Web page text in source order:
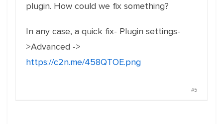
plugin. How could we fix something?
In any case, a quick fix- Plugin settings-
>Advanced ->
https://c2n.me/458QTOE.png
#5